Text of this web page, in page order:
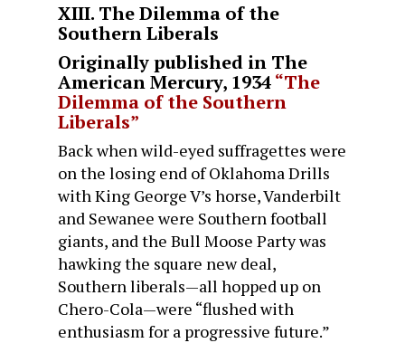
XIII. The Dilemma of the
Southern Liberals
Originally published in The
American Mercury, 1934“The
Dilemma of the Southern
Liberals”
Back when wild-eyed suffragettes were
on the losing end of Oklahoma Drills
with King George V’s horse, Vanderbilt
and Sewanee were Southern football
giants, and the Bull Moose Party was
hawking the square new deal,
Southern liberals—all hopped up on
Chero-Cola—were “flushed with
enthusiasm for a progressive future.”